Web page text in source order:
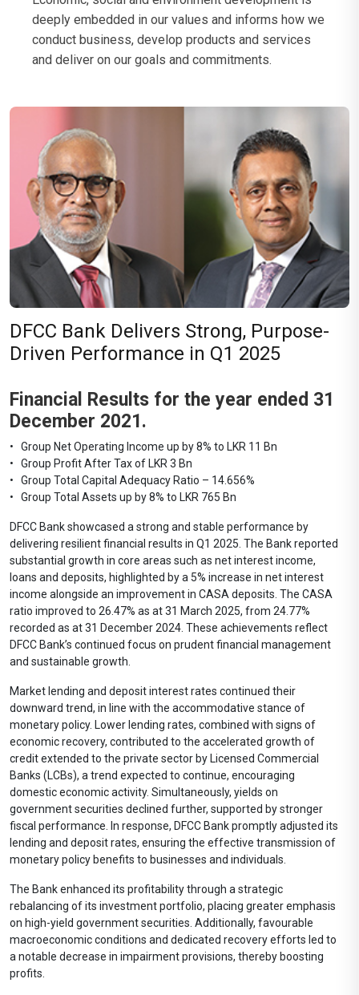
deeply embedded in our values and informs how we
conduct business, develop products and services
and deliver on our goals and commitments.
DFCC Bank Delivers Strong, Purpose-
Driven Performance in Q1 2025
Financial Results for the year ended 31
December 2021.
• Group Net Operating Income up by 8% to LKR 11 Bn
• Group Profit After Tax of LKR 3 Bn
• Group Total Capital Adequacy Ratio – 14.656%
• Group Total Assets up by 8% to LKR 765 Bn
DFCC Bank showcased a strong and stable performance by
delivering resilient financial results in Q1 2025. The Bank reported
substantial growth in core areas such as net interest income,
loans and deposits, highlighted by a 5% increase in net interest
income alongside an improvement in CASA deposits. The CASA
ratio improved to 26.47% as at 31 March 2025, from 24.77%
recorded as at 31 December 2024. These achievements reflect
DFCC Bank’s continued focus on prudent financial management
and sustainable growth.
Market lending and deposit interest rates continued their
downward trend, in line with the accommodative stance of
monetary policy. Lower lending rates, combined with signs of
economic recovery, contributed to the accelerated growth of
credit extended to the private sector by Licensed Commercial
Banks (LCBs), a trend expected to continue, encouraging
domestic economic activity. Simultaneously, yields on
government securities declined further, supported by stronger
fiscal performance. In response, DFCC Bank promptly adjusted its
lending and deposit rates, ensuring the effective transmission of
monetary policy benefits to businesses and individuals.
The Bank enhanced its profitability through a strategic
rebalancing of its investment portfolio, placing greater emphasis
on high-yield government securities. Additionally, favourable
macroeconomic conditions and dedicated recovery efforts led to
a notable decrease in impairment provisions, thereby boosting
profits.